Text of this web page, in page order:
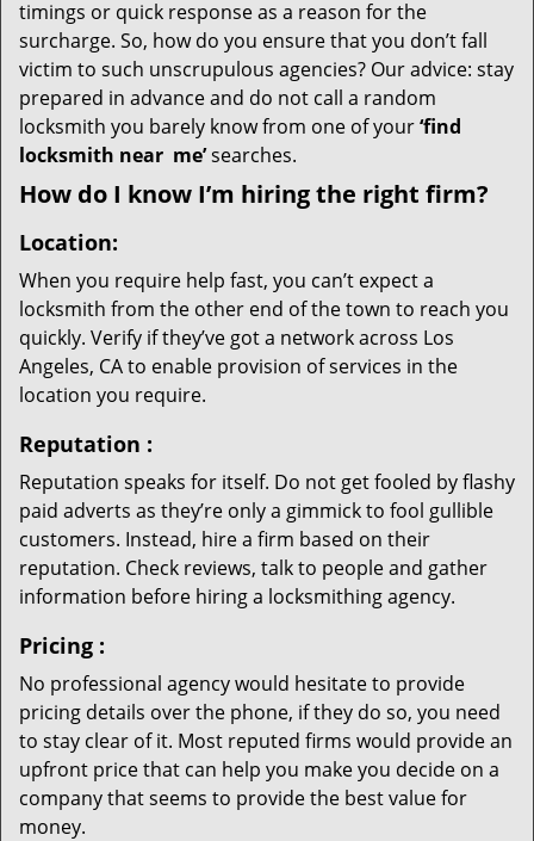
timings or quick response as a reason for the
surcharge. So, how do you ensure that you don’t fall
victim to such unscrupulous agencies? Our advice: stay
prepared in advance and do not call a random
locksmith you barely know from one of your‘find
locksmith near me’searches.
How do I know I’m hiring the right firm?
Location:
When you require help fast, you can’t expect a
locksmith from the other end of the town to reach you
quickly. Verify if they’ve got a network across Los
Angeles, CA to enable provision of services in the
location you require.
Reputation :
Reputation speaks for itself. Do not get fooled by flashy
paid adverts as they’re only a gimmick to fool gullible
customers. Instead, hire a firm based on their
reputation. Check reviews, talk to people and gather
information before hiring a locksmithing agency.
Pricing :
No professional agency would hesitate to provide
pricing details over the phone, if they do so, you need
to stay clear of it. Most reputed firms would provide an
upfront price that can help you make you decide on a
company that seems to provide the best value for
money.